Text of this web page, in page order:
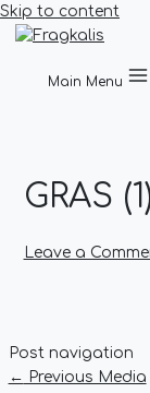
Skip to content
Main Menu
GRAS
Leave a
Post navigation
← Previous Media